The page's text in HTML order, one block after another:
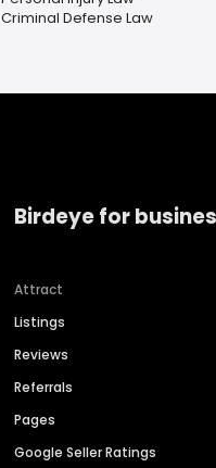
Criminal Defense Law
Birdeye for
Attract
Listings
Reviews
Referrals
Pages
Google Seller Ratings